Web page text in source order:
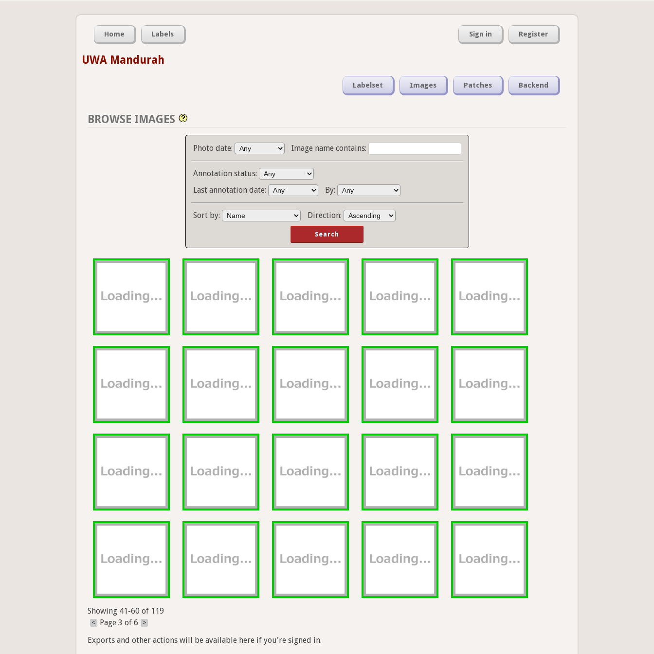
Home Labels Sign in Register
UWA Mandurah
Labelset Images Patches Backend
BROWSE IMAGES
Photo date: Image name contains:
Annotation status:
Last annotation date:
By:
Sort by: Direction:
Showing 41-60 of 119
<
Page 3 of 6 >
Exports and other actions will be available here if you're signed in.